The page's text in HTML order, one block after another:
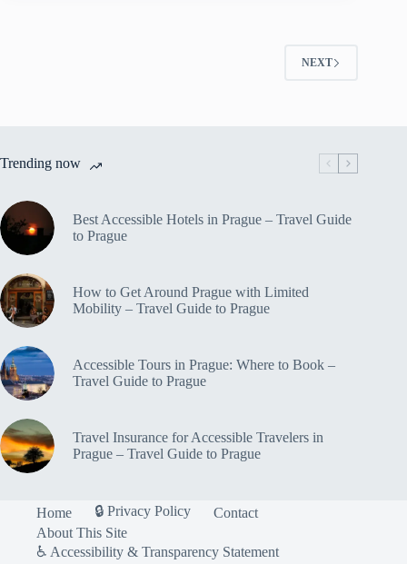
NEXT
Trending now
Best Accessible Hotels in Prague – Travel Guide
to Prague
How to Get Around Prague with Limited
Mobility – Travel Guide to Prague
Accessible Tours in Prague: Where to Book –
Travel Guide to Prague
Travel Insurance for Accessible Travelers in
Prague – Travel Guide to Prague
Home 🔒 Privacy Policy
Contact
About This Site
♿ Accessibility & Transparency Statement